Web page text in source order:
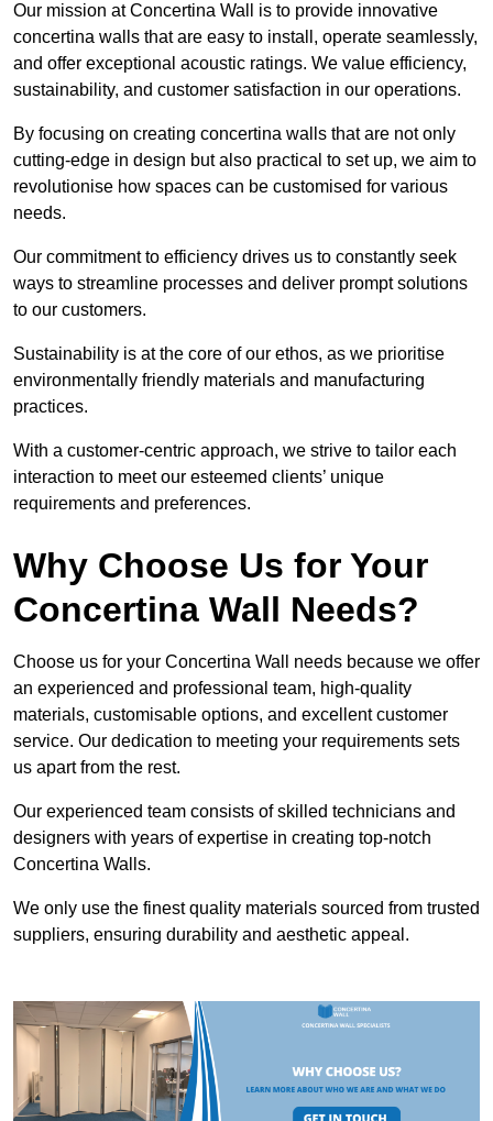
Our mission at Concertina Wall is to provide innovative
concertina walls that are easy to install, operate seamlessly,
and offer exceptional acoustic ratings. We value efficiency,
sustainability, and customer satisfaction in our operations.
By focusing on creating concertina walls that are not only
cutting-edge in design but also practical to set up, we aim to
revolutionise how spaces can be customised for various
needs.
Our commitment to efficiency drives us to constantly seek
ways to streamline processes and deliver prompt solutions
to our customers.
Sustainability is at the core of our ethos, as we prioritise
environmentally friendly materials and manufacturing
practices.
With a customer-centric approach, we strive to tailor each
interaction to meet our esteemed clients’ unique
requirements and preferences.
Why Choose Us for Your
Concertina Wall Needs?
Choose us for your Concertina Wall needs because we offer
an experienced and professional team, high-quality
materials, customisable options, and excellent customer
service. Our dedication to meeting your requirements sets
us apart from the rest.
Our experienced team consists of skilled technicians and
designers with years of expertise in creating top-notch
Concertina Walls.
We only use the finest quality materials sourced from trusted
suppliers, ensuring durability and aesthetic appeal.